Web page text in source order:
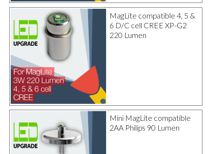
MagLite compatible 4, 5 &
6 D/C cell CREE XP-G2
220 Lumen
Mini MagLite compatible
2AA Philips 90 Lumen